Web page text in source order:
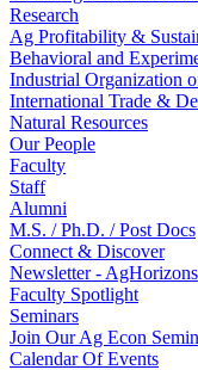
Research
Ag Profitability &
Behavioral and
Industrial Organization
International Trade &
Natural Resources
Our People
Faculty
Staff
Alumni
M.S. / Ph.D. / Post Docs
Connect & Discover
Newsletter - AgHorizons
Faculty Spotlight
Seminars
Join Our Ag Econ
Calendar Of Events